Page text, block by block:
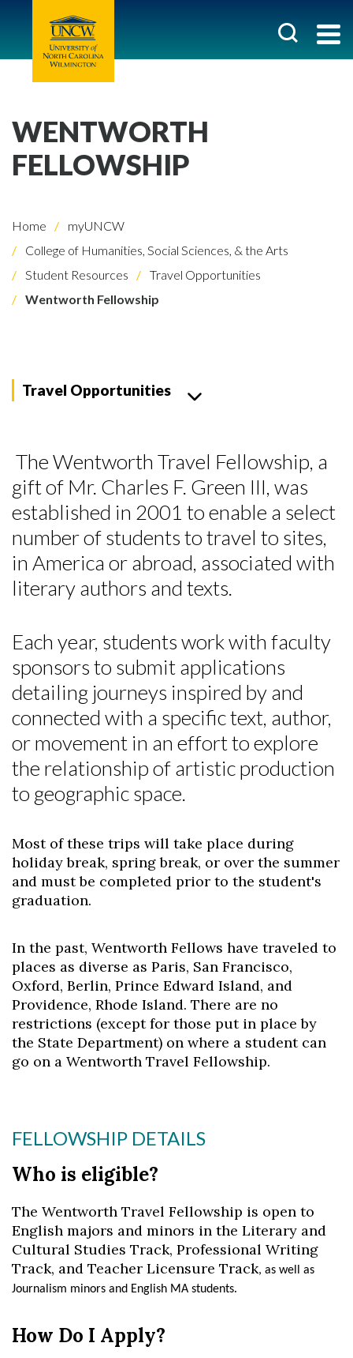
Skip to header
Skip to Content
Skip to Footer
WENTWORTH
FELLOWSHIP
Home
myUNCW
College of Humanities, Social Sciences, & the Arts
Student Resources
Travel Opportunities
Wentworth Fellowship
Travel Opportunities
The Wentworth Travel Fellowship, a
gift of Mr. Charles F. Green III, was
established in 2001 to enable a select
number of students to travel to sites,
in America or abroad, associated with
literary authors and texts.
Each year, students work with faculty
sponsors to submit applications
detailing journeys inspired by and
connected with a specific text, author,
or movement in an effort to explore
the relationship of artistic production
to geographic space.
Most of these trips will take place during
holiday break, spring break, or over the summer
and must be completed prior to the student's
graduation.
In the past, Wentworth Fellows have traveled to
places as diverse as Paris, San Francisco,
Oxford, Berlin, Prince Edward Island, and
Providence, Rhode Island. There are no
restrictions (except for those put in place by
the State Department) on where a student can
go on a Wentworth Travel Fellowship.
FELLOWSHIP DETAILS
Who is eligible?
The Wentworth Travel Fellowship is open to
English majors and minors in the Literary and
Cultural Studies Track, Professional Writing
Track, and Teacher Licensure Track, as well as
Journalism minors and English MA students.
How Do I Apply?